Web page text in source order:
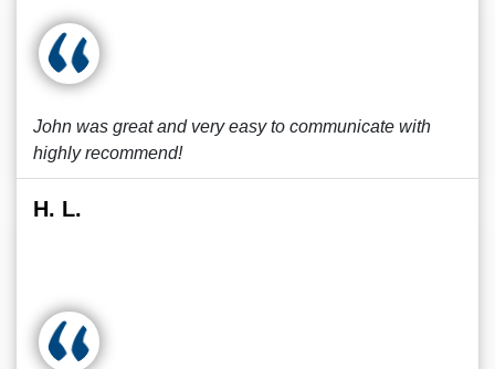
John was great and very easy to communicate with
highly recommend!
H. L.